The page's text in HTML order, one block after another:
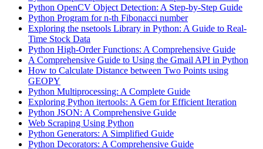
Python OpenCV Object Detection: A Step-by-Step Guide
Python Program for n-th Fibonacci number
Exploring the nsetools Library in Python: A Guide to Real-
Time Stock Data
Python High-Order Functions: A Comprehensive Guide
A Comprehensive Guide to Using the Gmail API in Python
How to Calculate Distance between Two Points using
GEOPY
Python Multiprocessing: A Complete Guide
Exploring Python itertools: A Gem for Efficient Iteration
Python JSON: A Comprehensive Guide
Web Scraping Using Python
Python Generators: A Simplified Guide
Python Decorators: A Comprehensive Guide